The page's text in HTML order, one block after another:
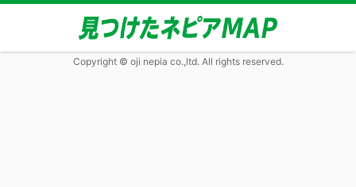
Copyright © oji nepia co.,ltd. All rights reserved.